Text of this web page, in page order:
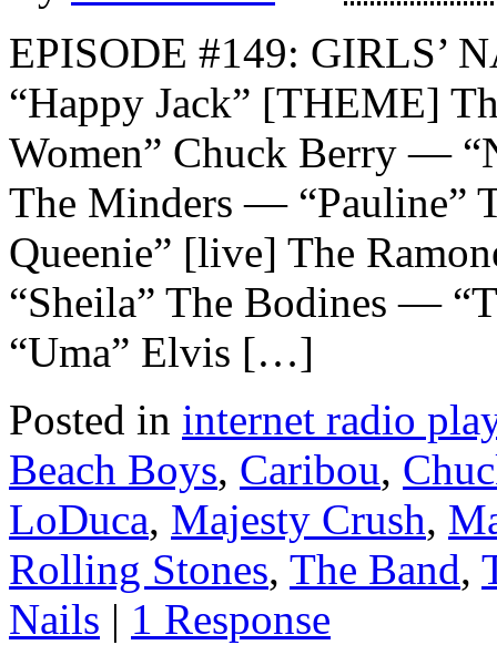
EPISODE #149: GIRLS’
“Happy Jack” [THEME]
Women” Chuck Berry —
The Minders — “Pauline”
Queenie” [live] The
“Sheila” The Bodines —
“Uma” Elvis […]
Posted in internet radio
Beach Boys, Caribou,
LoDuca, Majesty Crush,
Rolling Stones, The Band,
Nails | 1 Response